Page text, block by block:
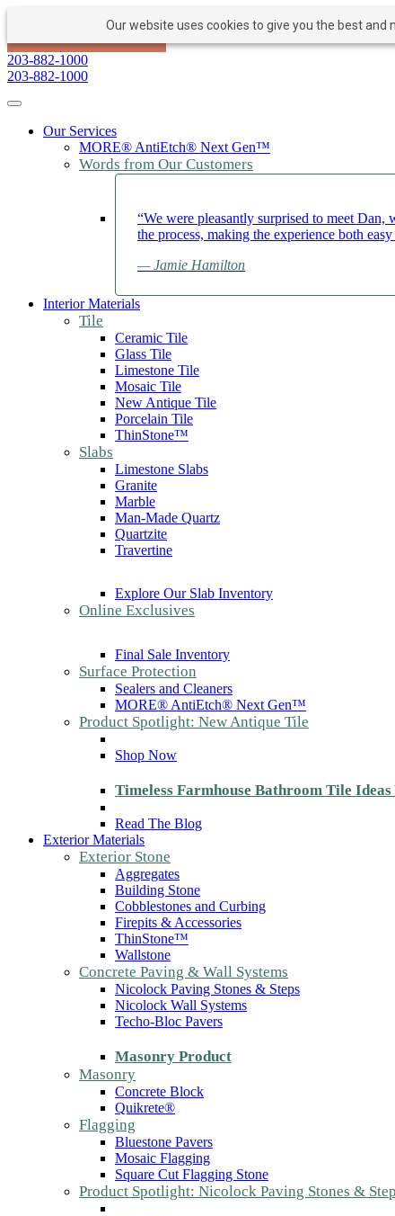
Our website uses cookies to give you the best and
203-882-1000
203-882-1000
Toggle navigation
Our Services
MORE® AntiEtch® Next Gen™
Words from Our Customers
“We were pleasantly surprised to meet
the process, making the experience both
— Jamie Hamilton
Interior Materials
Tile
Ceramic Tile
Glass Tile
Limestone Tile
Mosaic Tile
New Antique Tile
Porcelain Tile
ThinStone™
Slabs
Limestone Slabs
Granite
Marble
Man-Made Quartz
Quartzite
Travertine
Explore Our Slab Inventory
Online Exclusives
Final Sale Inventory
Surface Protection
Sealers and Cleaners
MORE® AntiEtch® Next Gen™
Product Spotlight: New Antique Tile
Shop Now
Timeless Farmhouse Bathroom Tile Ideas
Read The Blog
Exterior Materials
Exterior Stone
Aggregates
Building Stone
Cobblestones and Curbing
Firepits & Accessories
ThinStone™
Wallstone
Concrete Paving & Wall Systems
Nicolock Paving Stones & Steps
Nicolock Wall Systems
Techo-Bloc Pavers
Masonry Product
Masonry
Concrete Block
Quikrete®
Flagging
Bluestone Pavers
Mosaic Flagging
Square Cut Flagging Stone
Product Spotlight: Nicolock Paving Stones &